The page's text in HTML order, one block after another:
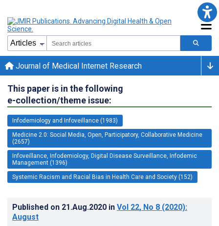
Journal of Medical Internet Research
This paper is in the following
e-collection/theme issue:
Infodemiology and Infoveillance (1983)
Medicine 2.0: Social Media, Open, Participatory, Collaborative Medicine
(2657)
Infoveillance, Infodemiology, Digital Disease Surveillance, Infodemic
Management (1396)
Systemic Racism and Racial Bias in Health Care and Society (152)
Published on 21.Aug.2020 in Vol 22, No 8 (2020):
August